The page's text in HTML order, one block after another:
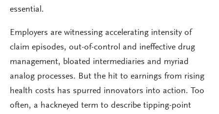
essential.
Employers are witnessing accelerating intensity of
claim episodes, out-of-control and ineffective drug
management, bloated intermediaries and myriad
analog processes. But the hit to earnings from rising
health costs has spurred innovators into action. Too
often, a hackneyed term to describe tipping-point